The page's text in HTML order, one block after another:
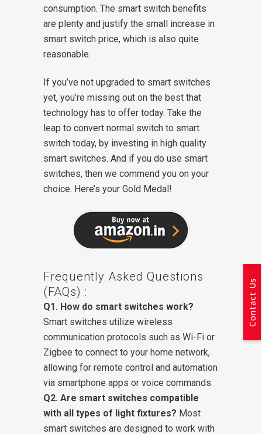
consumption. The smart switch benefits
are plenty and justify the small increase in
smart switch price, which is also quite
reasonable.
If you’ve not upgraded to smart switches
yet, you’re missing out on the best that
technology has to offer today. Take the
leap to convert normal switch to smart
switch today, by investing in high quality
smart switches. And if you do use smart
switches, then we commend you on your
choice. Here’s your Gold Medal!
Frequently Asked Questions
(FAQs) :
Q1. How do smart switches work?
Smart switches utilize wireless
communication protocols such as Wi-Fi or
Zigbee to connect to your home network,
allowing for remote control and automation
via smartphone apps or voice commands.
Q2. Are smart switches compatible
with all types of light fixtures? Most
smart switches are designed to work with
Contact Us